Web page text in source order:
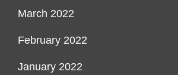
March 2022
February 2022
January 2022